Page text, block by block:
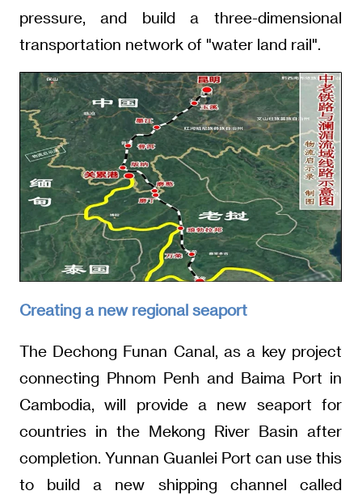
pressure, and build a three-dimensional
transportation network of "water land rail".
Creating a new regional seaport
The Dechong Funan Canal, as a key project
connecting Phnom Penh and Baima Port in
Cambodia, will provide a new seaport for
countries in the Mekong River Basin after
completion. Yunnan Guanlei Port can use this
to build a new shipping channel called